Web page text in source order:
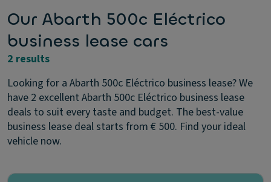
Our Abarth 500c Eléctrico
business lease cars
2 results
Looking for a Abarth 500c Eléctrico business lease? We
have 2 excellent Abarth 500c Eléctrico business lease
deals to suit every taste and budget. The best-value
business lease deal starts from € 500. Find your ideal
vehicle now.